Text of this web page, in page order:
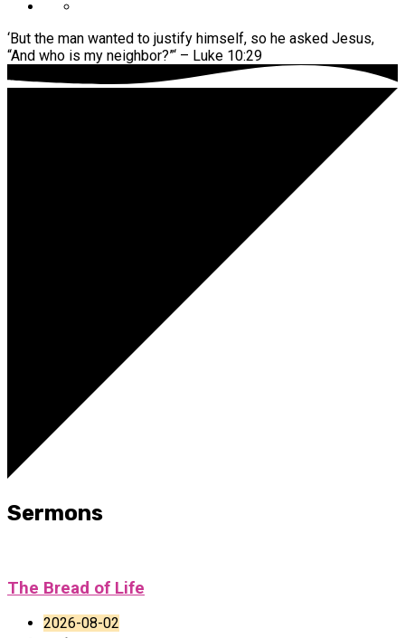
‘But the man wanted to justify himself, so he asked Jesus,
“And who is my neighbor?”‘ – Luke 10:29
Sermons
The Bread of Life
2026-08-02